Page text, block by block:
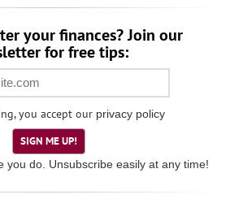
your finances? Join our
for free tips:
you accept our privacy policy
SIGN ME UP!
you do. Unsubscribe easily at any time!